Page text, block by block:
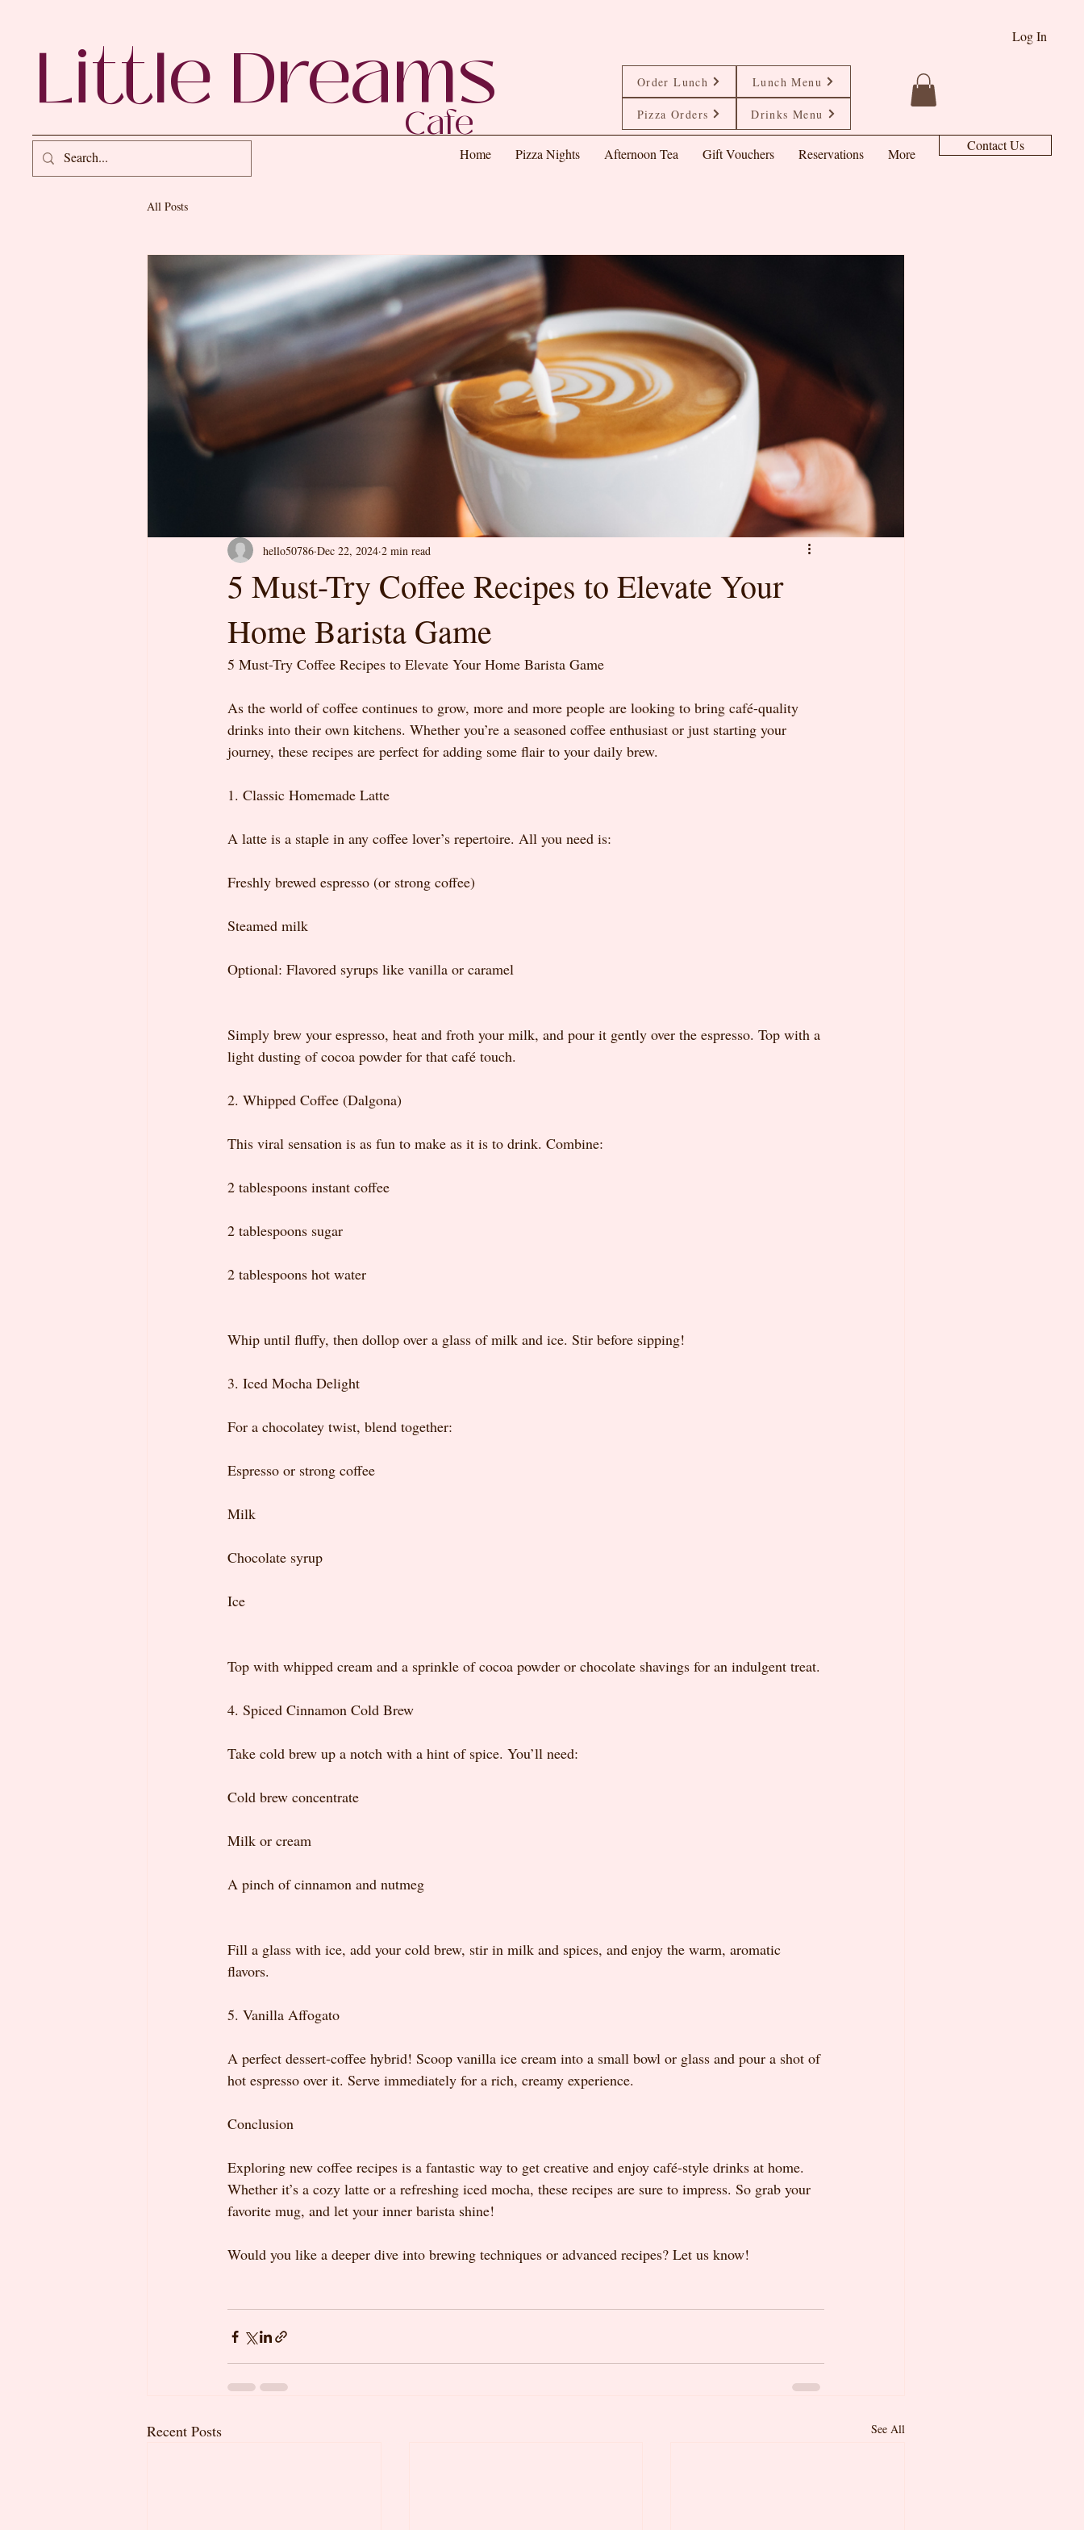
Little Dreams Log In
Order Lunch
Pizza Orders
Lunch Menu
Drinks Menu
Home Pizza Nights Afternoon Tea Gift Vouchers Reservations More
Contact Us
Cafe
All Posts
5 Must-Try Coffee Recipes to Elevate Your
Home Barista Game
hello50786 Dec 22, 2024 2 min read
5 Must-Try Coffee Recipes to Elevate Your Home Barista Game
As the world of coffee continues to grow, more and more people are looking to bring café-quality
drinks into their own kitchens. Whether you’re a seasoned coffee enthusiast or just starting your
journey, these recipes are perfect for adding some flair to your daily brew.
1. Classic Homemade Latte
A latte is a staple in any coffee lover’s repertoire. All you need is:
Freshly brewed espresso (or strong coffee)
Steamed milk
Optional: Flavored syrups like vanilla or caramel
Simply brew your espresso, heat and froth your milk, and pour it gently over the espresso. Top with a
light dusting of cocoa powder for that café touch.
2. Whipped Coffee (Dalgona)
This viral sensation is as fun to make as it is to drink. Combine:
2 tablespoons instant coffee
2 tablespoons sugar
2 tablespoons hot water
Whip until fluffy, then dollop over a glass of milk and ice. Stir before sipping!
3. Iced Mocha Delight
For a chocolatey twist, blend together:
Espresso or strong coffee
Milk
Chocolate syrup
Ice
Top with whipped cream and a sprinkle of cocoa powder or chocolate shavings for an indulgent treat.
4. Spiced Cinnamon Cold Brew
Take cold brew up a notch with a hint of spice. You’ll need:
Cold brew concentrate
Milk or cream
A pinch of cinnamon and nutmeg
Fill a glass with ice, add your cold brew, stir in milk and spices, and enjoy the warm, aromatic
flavors.
5. Vanilla Affogato
A perfect dessert-coffee hybrid! Scoop vanilla ice cream into a small bowl or glass and pour a shot of
hot espresso over it. Serve immediately for a rich, creamy experience.
Conclusion
Exploring new coffee recipes is a fantastic way to get creative and enjoy café-style drinks at home.
Whether it’s a cozy latte or a refreshing iced mocha, these recipes are sure to impress. So grab your
favorite mug, and let your inner barista shine!
Would you like a deeper dive into brewing techniques or advanced recipes? Let us know!
Recent Posts See All